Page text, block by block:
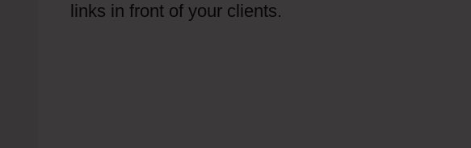
links in front of your clients.